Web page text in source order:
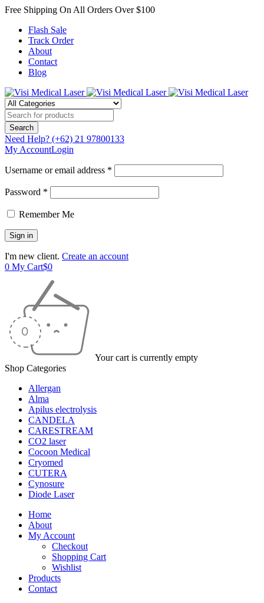
Free Shipping On All Orders Over $100
Flash Sale
Track Order
About
Contact
Blog
Need Help? (+62) 21 97800133
My AccountLogin
Username or email address *
Password *
Remember Me
I'm new client. Create an account
0 My Cart$0
Your cart is currently empty
Shop Categories
Allergan
Alma
Apilus electrolysis
CANDELA
CARESTREAM
CO2 laser
Cocoon Medical
Cryomed
CUTERA
Cynosure
Diode Laser
Home
About
My Account
Checkout
Shopping Cart
Wishlist
Products
Contact